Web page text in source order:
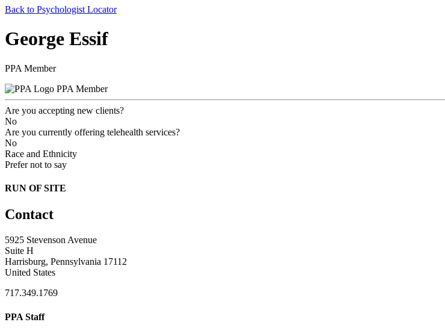
Back to Psychologist Locator
George Essif
PPA Member
PPA Member
Are you accepting new clients?
No
Are you currently offering telehealth services?
No
Race and Ethnicity
Prefer not to say
RUN OF SITE
Contact
5925 Stevenson Avenue
Suite H
Harrisburg, Pennsylvania 17112
United States
717.349.1769
PPA Staff